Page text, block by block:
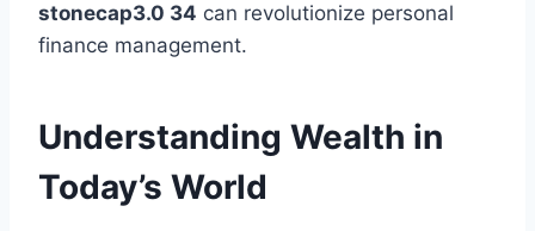
stonecap3.0 34 can revolutionize personal
finance management.
Understanding Wealth in
Today’s World